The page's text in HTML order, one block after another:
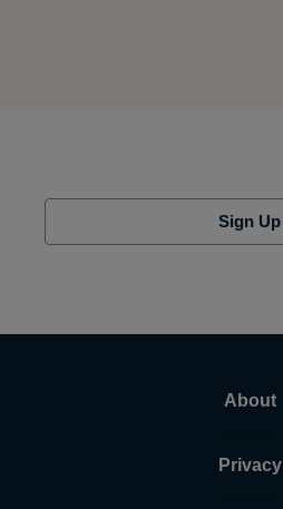
Sign Up
About
Privacy